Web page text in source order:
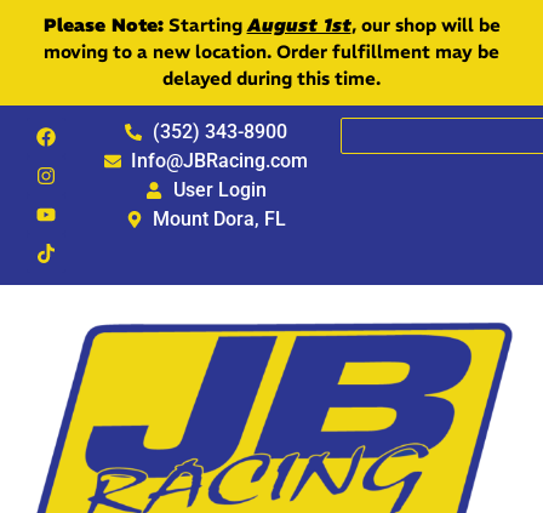
Please Note:StartingAugust 1st, our shop will be
moving to a new location. Order fulfillment may be
delayed during this time.
(352) 343-8900
Info@JBRacing.com
User Login
Mount Dora, FL